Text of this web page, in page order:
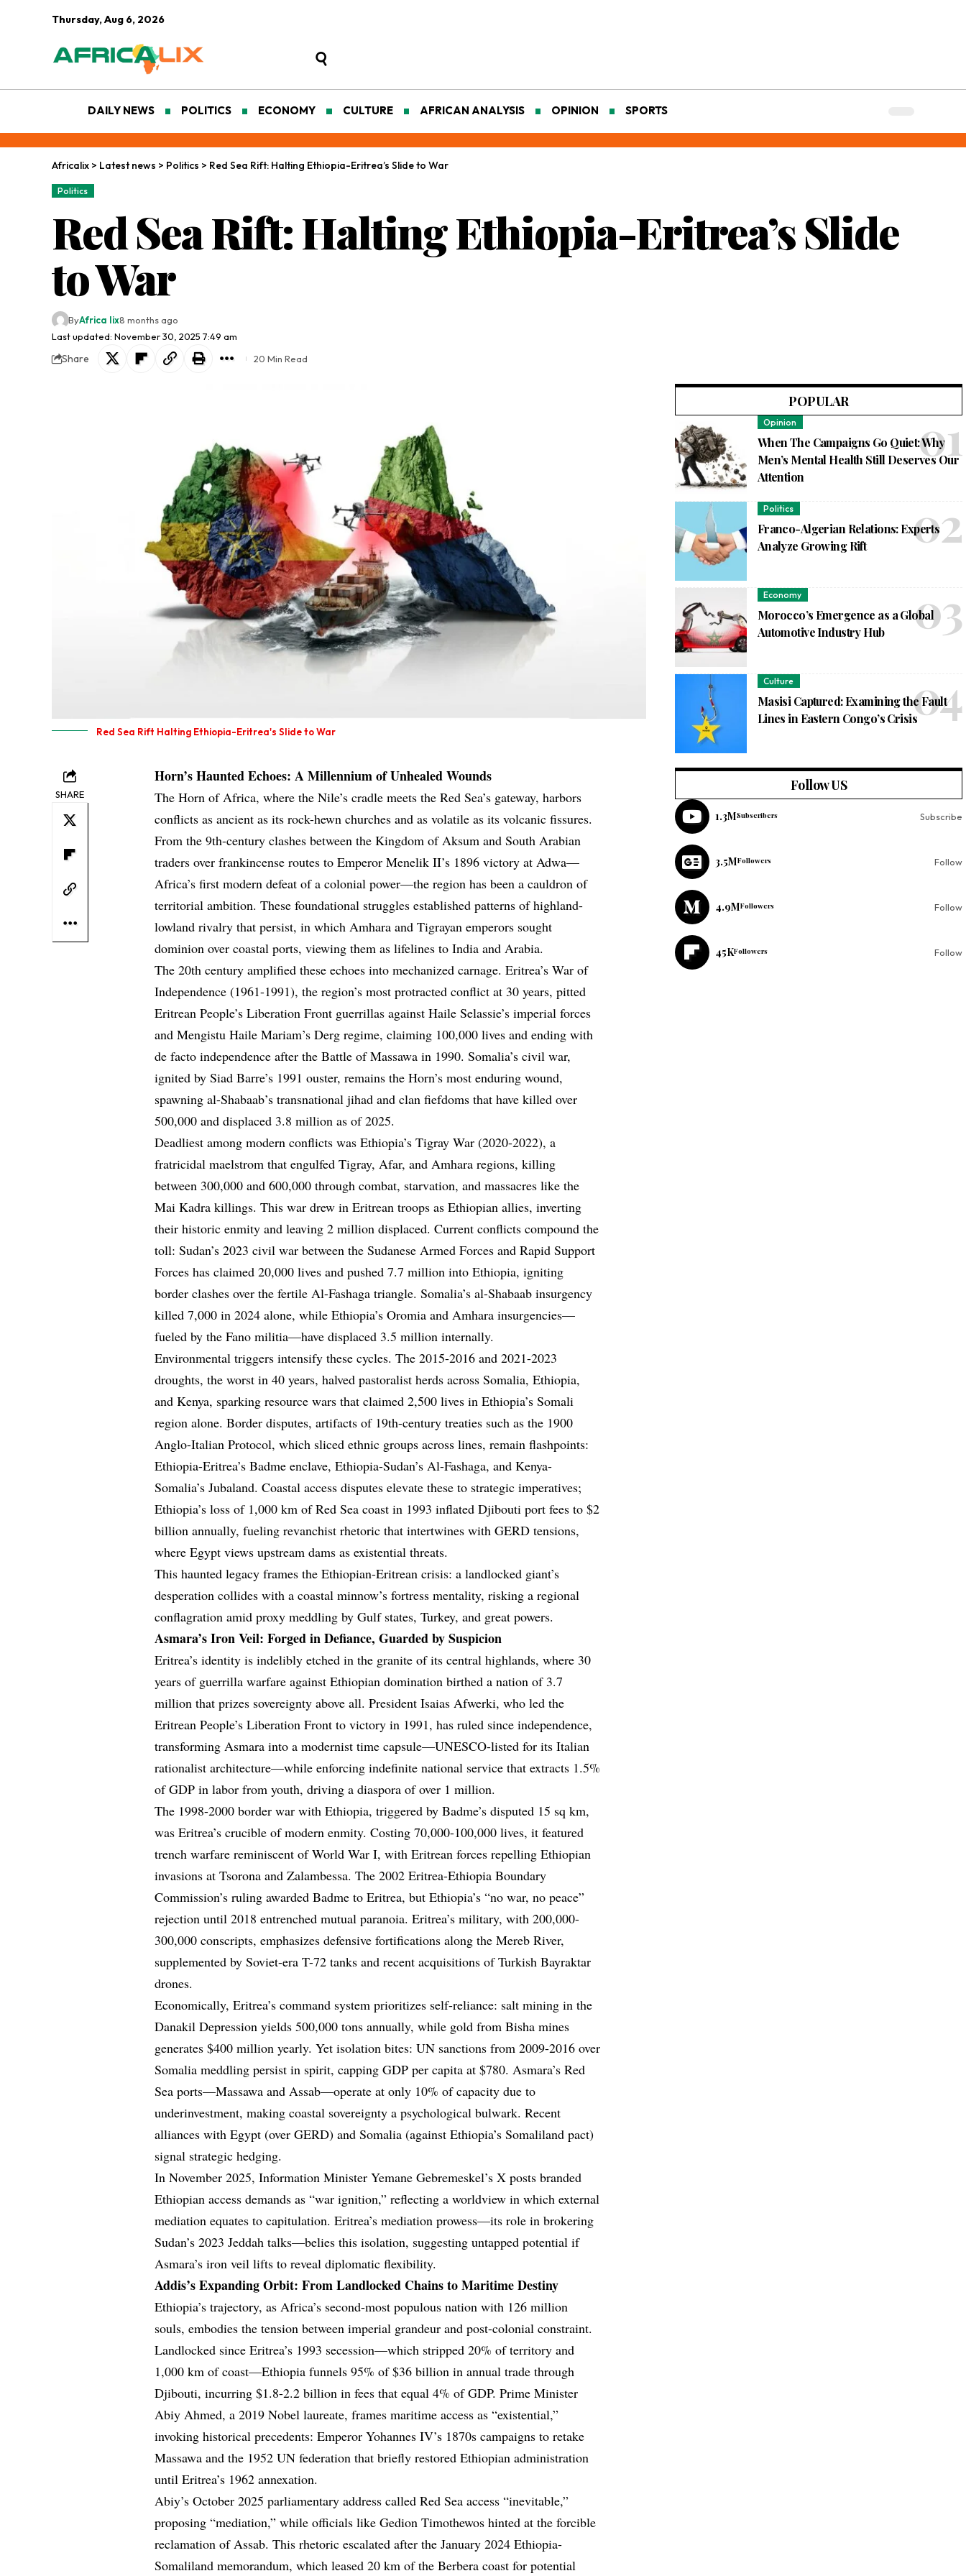
Thursday, Aug 6, 2026
DAILY NEWS POLITICS ECONOMY CULTURE AFRICAN ANALYSIS OPINION SPORTS
Africalix > Latest news > Politics > Red Sea Rift: Halting Ethiopia-Eritrea’s Slide to War
Politics
Red Sea Rift: Halting Ethiopia-Eritrea’s Slide
to War
Last updated: November 30, 2025 7:49 am
ByAfrica lix8 months ago
Share 20 Min Read
Red Sea Rift Halting Ethiopia-Eritrea's Slide to War
SHARE
Horn’s Haunted Echoes: A Millennium of Unhealed Wounds
The Horn of Africa, where the Nile’s cradle meets the Red Sea’s gateway, harbors
conflicts as ancient as its rock-hewn churches and as volatile as its volcanic fissures.
From the 9th-century clashes between the Kingdom of Aksum and South Arabian
traders over frankincense routes to Emperor Menelik II’s 1896 victory at Adwa—
Africa’s first modern defeat of a colonial power—the region has been a cauldron of
territorial ambition. These foundational struggles established patterns of highland-
lowland rivalry that persist, in which Amhara and Tigrayan emperors sought
dominion over coastal ports, viewing them as lifelines to India and Arabia.
The 20th century amplified these echoes into mechanized carnage. Eritrea’s War of
Independence (1961-1991), the region’s most protracted conflict at 30 years, pitted
Eritrean People’s Liberation Front guerrillas against Haile Selassie’s imperial forces
and Mengistu Haile Mariam’s Derg regime, claiming 100,000 lives and ending with
de facto independence after the Battle of Massawa in 1990. Somalia’s civil war,
ignited by Siad Barre’s 1991 ouster, remains the Horn’s most enduring wound,
spawning al-Shabaab’s transnational jihad and clan fiefdoms that have killed over
500,000 and displaced 3.8 million as of 2025.
Deadliest among modern conflicts was Ethiopia’s Tigray War (2020-2022), a
fratricidal maelstrom that engulfed Tigray, Afar, and Amhara regions, killing
between 300,000 and 600,000 through combat, starvation, and massacres like the
Mai Kadra killings. This war drew in Eritrean troops as Ethiopian allies, inverting
their historic enmity and leaving 2 million displaced. Current conflicts compound the
toll: Sudan’s 2023 civil war between the Sudanese Armed Forces and Rapid Support
Forces has claimed 20,000 lives and pushed 7.7 million into Ethiopia, igniting
border clashes over the fertile Al-Fashaga triangle. Somalia’s al-Shabaab insurgency
killed 7,000 in 2024 alone, while Ethiopia’s Oromia and Amhara insurgencies—
fueled by the Fano militia—have displaced 3.5 million internally.
Environmental triggers intensify these cycles. The 2015-2016 and 2021-2023
droughts, the worst in 40 years, halved pastoralist herds across Somalia, Ethiopia,
and Kenya, sparking resource wars that claimed 2,500 lives in Ethiopia’s Somali
region alone. Border disputes, artifacts of 19th-century treaties such as the 1900
Anglo-Italian Protocol, which sliced ethnic groups across lines, remain flashpoints:
Ethiopia-Eritrea’s Badme enclave, Ethiopia-Sudan’s Al-Fashaga, and Kenya-
Somalia’s Jubaland. Coastal access disputes elevate these to strategic imperatives;
Ethiopia’s loss of 1,000 km of Red Sea coast in 1993 inflated Djibouti port fees to $2
billion annually, fueling revanchist rhetoric that intertwines with GERD tensions,
where Egypt views upstream dams as existential threats.
This haunted legacy frames the Ethiopian-Eritrean crisis: a landlocked giant’s
desperation collides with a coastal minnow’s fortress mentality, risking a regional
conflagration amid proxy meddling by Gulf states, Turkey, and great powers.
Asmara’s Iron Veil: Forged in Defiance, Guarded by Suspicion
Eritrea’s identity is indelibly etched in the granite of its central highlands, where 30
years of guerrilla warfare against Ethiopian domination birthed a nation of 3.7
million that prizes sovereignty above all. President Isaias Afwerki, who led the
Eritrean People’s Liberation Front to victory in 1991, has ruled since independence,
transforming Asmara into a modernist time capsule—UNESCO-listed for its Italian
rationalist architecture—while enforcing indefinite national service that extracts 1.5%
of GDP in labor from youth, driving a diaspora of over 1 million.
The 1998-2000 border war with Ethiopia, triggered by Badme’s disputed 15 sq km,
was Eritrea’s crucible of modern enmity. Costing 70,000-100,000 lives, it featured
trench warfare reminiscent of World War I, with Eritrean forces repelling Ethiopian
invasions at Tsorona and Zalambessa. The 2002 Eritrea-Ethiopia Boundary
Commission’s ruling awarded Badme to Eritrea, but Ethiopia’s “no war, no peace”
rejection until 2018 entrenched mutual paranoia. Eritrea’s military, with 200,000-
300,000 conscripts, emphasizes defensive fortifications along the Mereb River,
supplemented by Soviet-era T-72 tanks and recent acquisitions of Turkish Bayraktar
drones.
Economically, Eritrea’s command system prioritizes self-reliance: salt mining in the
Danakil Depression yields 500,000 tons annually, while gold from Bisha mines
generates $400 million yearly. Yet isolation bites: UN sanctions from 2009-2016 over
Somalia meddling persist in spirit, capping GDP per capita at $780. Asmara’s Red
Sea ports—Massawa and Assab—operate at only 10% of capacity due to
underinvestment, making coastal sovereignty a psychological bulwark. Recent
alliances with Egypt (over GERD) and Somalia (against Ethiopia’s Somaliland pact)
signal strategic hedging.
In November 2025, Information Minister Yemane Gebremeskel’s X posts branded
Ethiopian access demands as “war ignition,” reflecting a worldview in which external
mediation equates to capitulation. Eritrea’s mediation prowess—its role in brokering
Sudan’s 2023 Jeddah talks—belies this isolation, suggesting untapped potential if
Asmara’s iron veil lifts to reveal diplomatic flexibility.
Addis’s Expanding Orbit: From Landlocked Chains to Maritime Destiny
Ethiopia’s trajectory, as Africa’s second-most populous nation with 126 million
souls, embodies the tension between imperial grandeur and post-colonial constraint.
Landlocked since Eritrea’s 1993 secession—which stripped 20% of territory and
1,000 km of coast—Ethiopia funnels 95% of $36 billion in annual trade through
Djibouti, incurring $1.8-2.2 billion in fees that equal 4% of GDP. Prime Minister
Abiy Ahmed, a 2019 Nobel laureate, frames maritime access as “existential,”
invoking historical precedents: Emperor Yohannes IV’s 1870s campaigns to retake
Massawa and the 1952 UN federation that briefly restored Ethiopian administration
until Eritrea’s 1962 annexation.
Abiy’s October 2025 parliamentary address called Red Sea access “inevitable,”
proposing “mediation,” while officials like Gedion Timothewos hinted at the forcible
reclamation of Assab. This rhetoric escalated after the January 2024 Ethiopia-
Somaliland memorandum, which leased 20 km of the Berbera coast for potential
POPULAR
Opinion
When The Campaigns Go Quiet: Why
Men’s Mental Health Still Deserves Our
Attention
Politics
Franco-Algerian Relations: Experts
Analyze Growing Rift
Economy
Morocco’s Emergence as a Global
Automotive Industry Hub
Culture
Masisi Captured: Examining the Fault
Lines in Eastern Congo’s Crisis
Follow US
1.3MSubscribers Subscribe
3.5MFollowers Follow
4.9MFollowers Follow
45KFollowers Follow